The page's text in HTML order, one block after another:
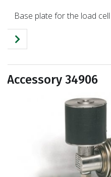
Base plate for the load
Accessory 34906